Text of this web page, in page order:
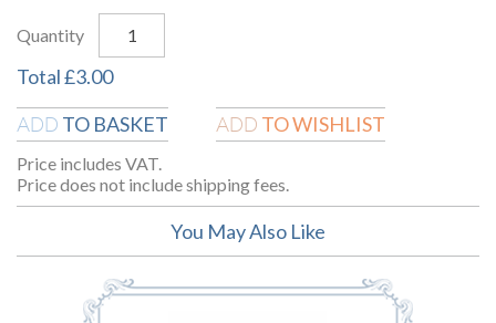
Quantity
Total£3.00
ADD TO BASKET ADD TO WISHLIST
Price includes VAT.
Price does not include shipping fees.
You May Also Like